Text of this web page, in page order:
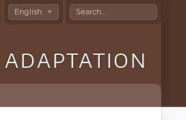
English
Search
...